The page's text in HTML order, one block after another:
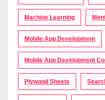
Machine Learning
Mobile App Development
Mobile App Development
Plywood Sheets